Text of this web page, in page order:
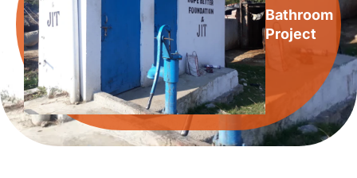
Bathroom
Project